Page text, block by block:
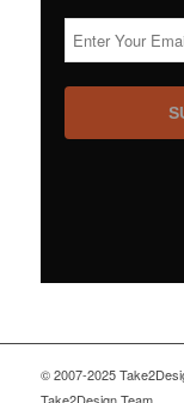
© 2007-2025
Take2Design Team.